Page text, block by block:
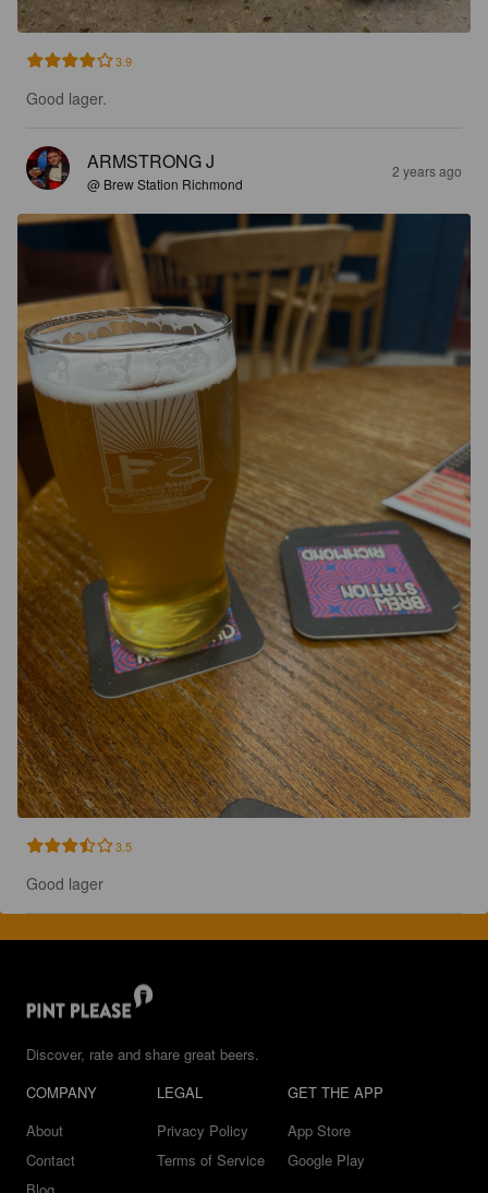
3.9
Good lager.
ARMSTRONG J
@ Brew Station Richmond
2 years ago
3.5
Good lager
Discover, rate and share great beers.
COMPANY
About
Contact
LEGAL
Privacy Policy
Terms of Service
GET THE APP
App Store
Google Play